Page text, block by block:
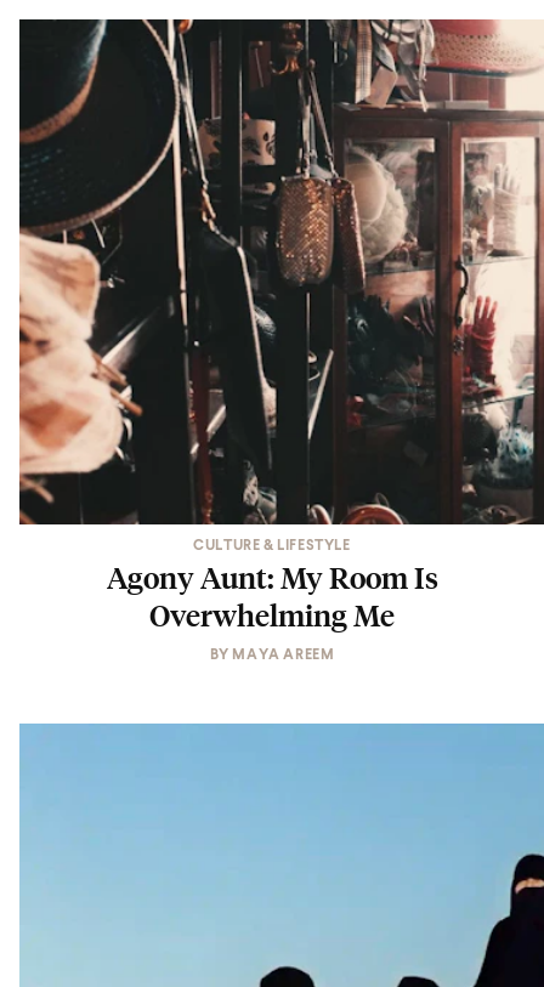
CULTURE & LIFESTYLE
Agony Aunt: My Room Is
Overwhelming Me
BY MAYA AREEM